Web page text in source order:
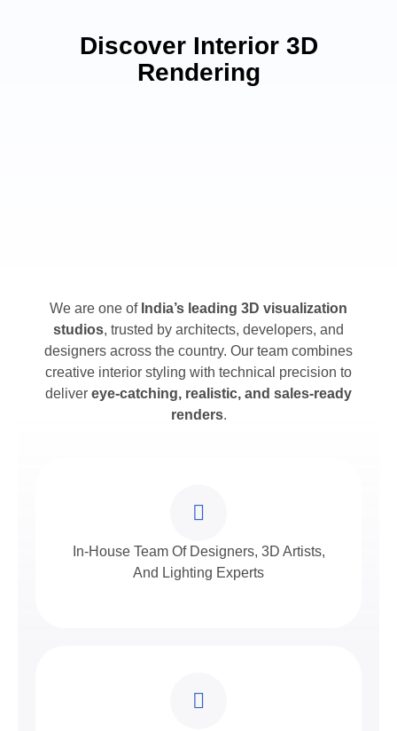
Discover Interior 3D
Rendering
We are one of India’s leading 3D visualization
studios, trusted by architects, developers, and
designers across the country. Our team combines
creative interior styling with technical precision to
deliver eye-catching, realistic, and sales-ready
renders.
In-House Team Of Designers, 3D Artists,
And Lighting Experts